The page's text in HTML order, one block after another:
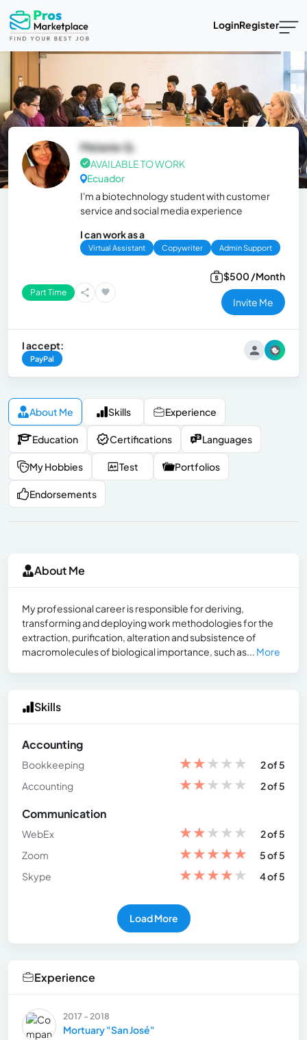
LoginRegister
Melanie Q.
AVAILABLE TO WORK
Ecuador
I'm a biotechnology student with customer
service and social media experience
I can work as a
Virtual Assistant Copywriter Admin Support
Part Time
$500 /Month
Invite Me
I accept:
PayPal
About Me Skills Experience
Education Certifications Languages
My Hobbies Test Portfolios
Endorsements
About Me
My professional career is responsible for deriving,
transforming and deploying work methodologies for the
extraction, purification, alteration and subsistence of
macromolecules of biological importance, such as... More
Skills
Accounting
Bookkeeping ★★★★★
2 of 5
Accounting
★★★★★ 2 of 5
Communication
WebEx ★★★★★
2 of 5
Zoom
★★★★★
5 of 5
Skype
★★★★★ 4 of 5
Load More
Experience
2017 - 2018
Mortuary "San José"